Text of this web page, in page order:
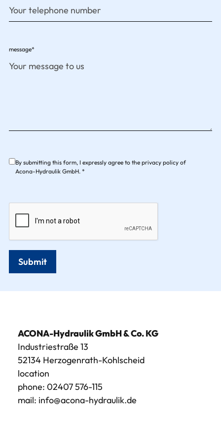
message*
By submitting this form, I expressly agree to the privacy policy of
Acona-Hydraulik GmbH. *
Submit
ACONA-Hydraulik GmbH & Co. KG
Industriestraße 13
52134 Herzogenrath-Kohlscheid
location
phone: 02407 576-115
mail: info@acona-hydraulik.de